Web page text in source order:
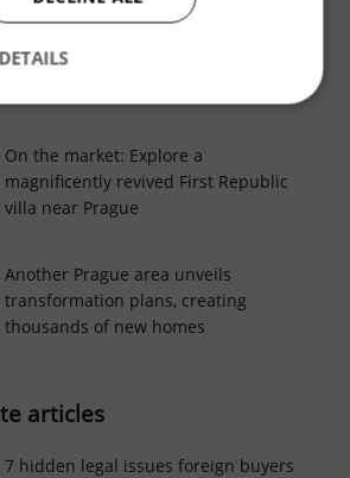
of change reveal about today’s market
On the market: Explore a
magnificently revived First Republic
villa near Prague
Another Prague area unveils
transformation plans, creating
thousands of new homes
articles
7 hidden legal issues foreign buyers
Performance
Targeting
Functionality
cookies allow core website
as user login and account
The website cannot be used properly
necessary cookies.